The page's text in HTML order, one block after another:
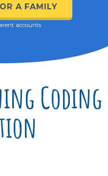
A FAMILY
accounts
Coding